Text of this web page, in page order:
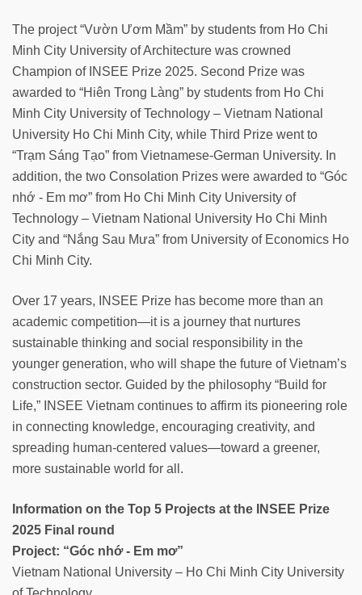
The project “Vườn Ươm Mầm” by students from Ho Chi
Minh City University of Architecture was crowned
Champion of INSEE Prize 2025. Second Prize was
awarded to “Hiên Trong Làng” by students from Ho Chi
Minh City University of Technology – Vietnam National
University Ho Chi Minh City, while Third Prize went to
“Trạm Sáng Tạo” from Vietnamese-German University. In
addition, the two Consolation Prizes were awarded to “Góc
nhớ - Em mơ” from Ho Chi Minh City University of
Technology – Vietnam National University Ho Chi Minh
City and “Nắng Sau Mưa” from University of Economics Ho
Chi Minh City.
Over 17 years, INSEE Prize has become more than an
academic competition—it is a journey that nurtures
sustainable thinking and social responsibility in the
younger generation, who will shape the future of Vietnam’s
construction sector. Guided by the philosophy “Build for
Life,” INSEE Vietnam continues to affirm its pioneering role
in connecting knowledge, encouraging creativity, and
spreading human-centered values—toward a greener,
more sustainable world for all.
Information on the Top 5 Projects at the INSEE Prize
2025 Final round
Project: “Góc nhớ - Em mơ”
Vietnam National University – Ho Chi Minh City University